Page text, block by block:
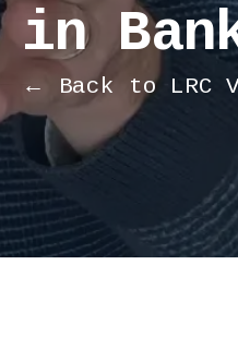
in
← Back to LRC